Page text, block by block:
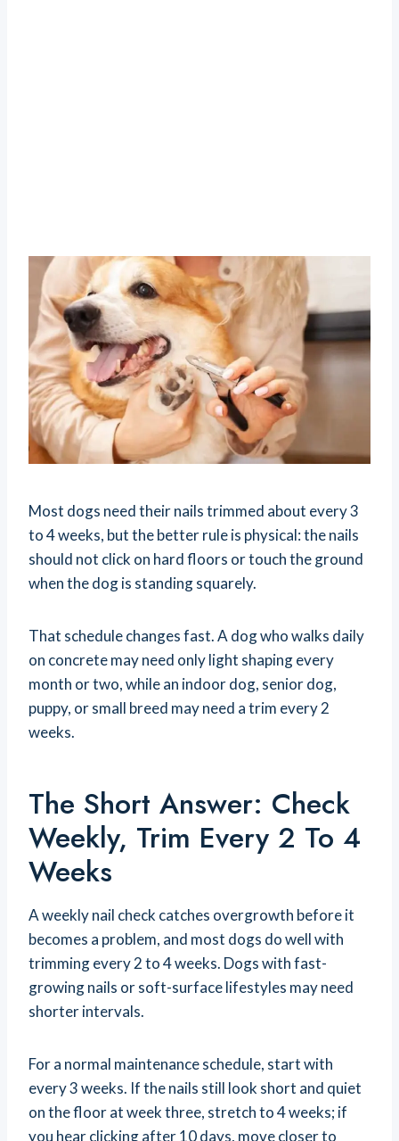
Most dogs need their nails trimmed about every 3
to 4 weeks, but the better rule is physical: the nails
should not click on hard floors or touch the ground
when the dog is standing squarely.
That schedule changes fast. A dog who walks daily
on concrete may need only light shaping every
month or two, while an indoor dog, senior dog,
puppy, or small breed may need a trim every 2
weeks.
The Short Answer: Check
Weekly, Trim Every 2 To 4
Weeks
A weekly nail check catches overgrowth before it
becomes a problem, and most dogs do well with
trimming every 2 to 4 weeks. Dogs with fast-
growing nails or soft-surface lifestyles may need
shorter intervals.
For a normal maintenance schedule, start with
every 3 weeks. If the nails still look short and quiet
on the floor at week three, stretch to 4 weeks; if
you hear clicking after 10 days, move closer to